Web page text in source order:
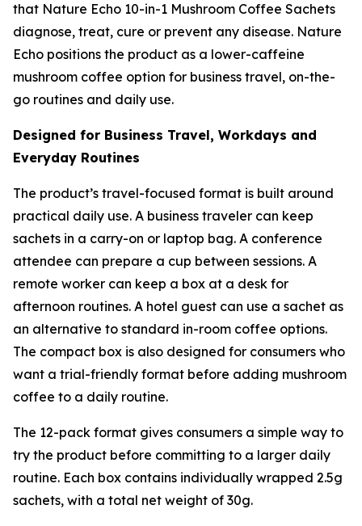
that Nature Echo 10-in-1 Mushroom Coffee Sachets
diagnose, treat, cure or prevent any disease. Nature
Echo positions the product as a lower-caffeine
mushroom coffee option for business travel, on-the-
go routines and daily use.
Designed for Business Travel, Workdays and
Everyday Routines
The product’s travel-focused format is built around
practical daily use. A business traveler can keep
sachets in a carry-on or laptop bag. A conference
attendee can prepare a cup between sessions. A
remote worker can keep a box at a desk for
afternoon routines. A hotel guest can use a sachet as
an alternative to standard in-room coffee options.
The compact box is also designed for consumers who
want a trial-friendly format before adding mushroom
coffee to a daily routine.
The 12-pack format gives consumers a simple way to
try the product before committing to a larger daily
routine. Each box contains individually wrapped 2.5g
sachets, with a total net weight of 30g.